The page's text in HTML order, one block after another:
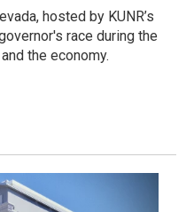
hosted by KUNR’s
race during the
the economy.